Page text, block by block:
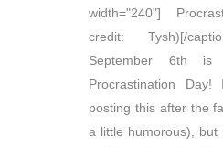
width="240"]
credit: Tysh)[/
September 6th is
Procrastination
posting this after the
a little humorous),